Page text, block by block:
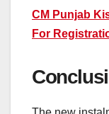
CM Punjab
For